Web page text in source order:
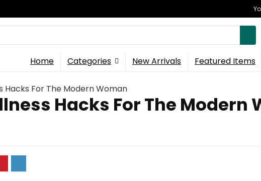
Home Categories New Arrivals Featured Items
Hacks For The Modern Woman
Hacks For The Modern